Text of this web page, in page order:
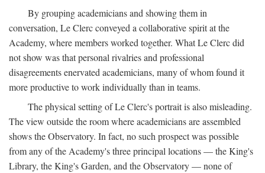
By grouping academicians and showing them in
conversation, Le Clerc conveyed a collaborative spirit at the
Academy, where members worked together. What Le Clerc did
not show was that personal rivalries and professional
disagreements enervated academicians, many of whom found it
more productive to work individually than in teams.
The physical setting of Le Clerc's portrait is also misleading.
The view outside the room where academicians are assembled
shows the Observatory. In fact, no such prospect was possible
from any of the Academy's three principal locations — the King's
Library, the King's Garden, and the Observatory — none of